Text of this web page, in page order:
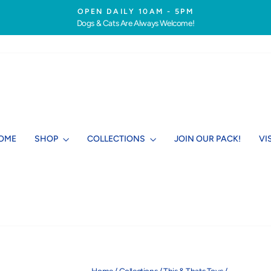
Pause
OPEN DAILY 10AM - 5PM
Dogs & Cats Are Always Welcome!
SHOP COLLECTIONS JOIN OUR PACK!